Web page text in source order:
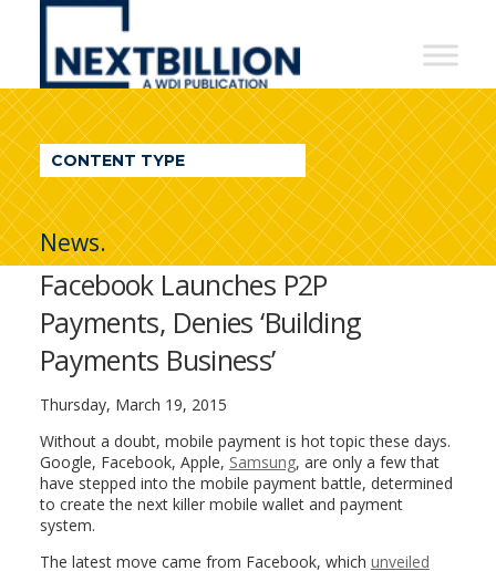
NextBillion
A
WDI
Publication
CONTENT TYPE
News.
Facebook Launches P2P
Payments, Denies ‘Building
Payments Business’
Thursday, March 19, 2015
Without a doubt, mobile payment is hot topic these days.
Google, Facebook, Apple, Samsung, are only a few that
have stepped into the mobile payment battle, determined
to create the next killer mobile wallet and payment
system.
The latest move came from Facebook, which unveiled